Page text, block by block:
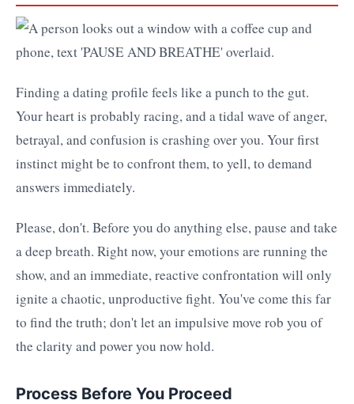
Finding a dating profile feels like a punch to the gut.
Your heart is probably racing, and a tidal wave of anger,
betrayal, and confusion is crashing over you. Your first
instinct might be to confront them, to yell, to demand
answers immediately.
Please, don't. Before you do anything else, pause and take
a deep breath. Right now, your emotions are running the
show, and an immediate, reactive confrontation will only
ignite a chaotic, unproductive fight. You've come this far
to find the truth; don't let an impulsive move rob you of
the clarity and power you now hold.
Process Before You Proceed